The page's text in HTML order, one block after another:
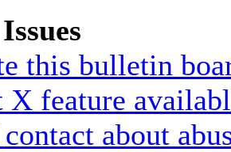
this bulletin
X feature
about